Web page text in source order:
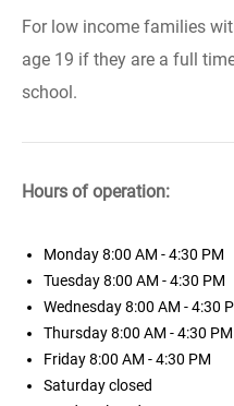
For low income families
age 19 if they are a full
school.
Hours of operation:
Monday8:00 AM - 4:30 PM
Tuesday8:00 AM - 4:30 PM
Wednesday8:00 AM - 4:30
Thursday8:00 AM - 4:30 PM
Friday8:00 AM - 4:30 PM
Saturdayclosed